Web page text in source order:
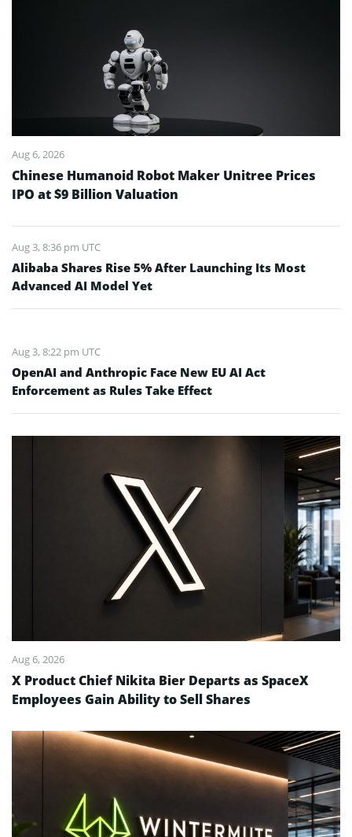
Aug 6, 2026
Chinese Humanoid Robot Maker Unitree Prices
IPO at $9 Billion Valuation
Aug 3, 8:36 pm UTC
Alibaba Shares Rise 5% After Launching Its Most
Advanced AI Model Yet
Aug 3, 8:22 pm UTC
OpenAI and Anthropic Face New EU AI Act
Enforcement as Rules Take Effect
Aug 6, 2026
X Product Chief Nikita Bier Departs as SpaceX
Employees Gain Ability to Sell Shares